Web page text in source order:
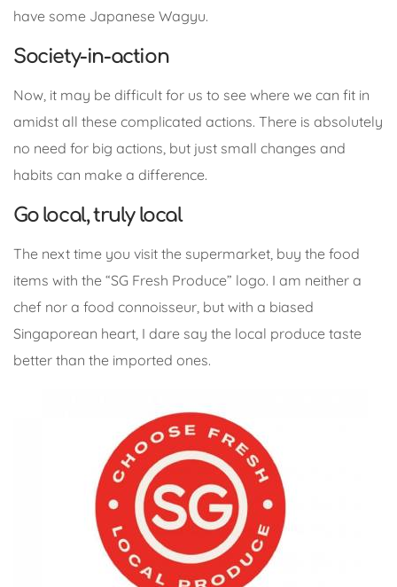
have some Japanese Wagyu.
Society-in-action
Now, it may be difficult for us to see where we can fit in
amidst all these complicated actions. There is absolutely
no need for big actions, but just small changes and
habits can make a difference.
Go local, truly local
The next time you visit the supermarket, buy the food
items with the “SG Fresh Produce” logo. I am neither a
chef nor a food connoisseur, but with a biased
Singaporean heart, I dare say the local produce taste
better than the imported ones.